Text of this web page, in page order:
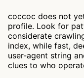
coccoc does not
profile. Look for
considerate
index, while fast,
user-agent string
clues to who